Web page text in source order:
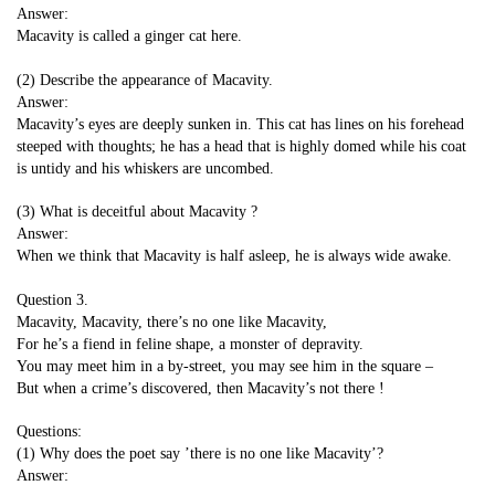
Answer:
Macavity is called a ginger cat here.
(2) Describe the appearance of Macavity.
Answer:
Macavity’s eyes are deeply sunken in. This cat has lines on his forehead
steeped with thoughts; he has a head that is highly domed while his coat
is untidy and his whiskers are uncombed.
(3) What is deceitful about Macavity ?
Answer:
When we think that Macavity is half asleep, he is always wide awake.
Question 3.
Macavity, Macavity, there’s no one like Macavity,
For he’s a fiend in feline shape, a monster of depravity.
You may meet him in a by-street, you may see him in the square –
But when a crime’s discovered, then Macavity’s not there !
Questions:
(1) Why does the poet say ’there is no one like Macavity’?
Answer: